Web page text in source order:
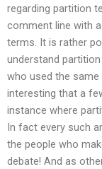
regarding partition
comment line with
terms. It is rather
understand
who used the same
interesting that a
instance where
In fact every such
the people who
debate! And as